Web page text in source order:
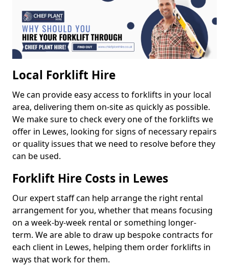
Local Forklift Hire
We can provide easy access to forklifts in your local
area, delivering them on-site as quickly as possible.
We make sure to check every one of the forklifts we
offer in Lewes, looking for signs of necessary repairs
or quality issues that we need to resolve before they
can be used.
Forklift Hire Costs in Lewes
Our expert staff can help arrange the right rental
arrangement for you, whether that means focusing
on a week-by-week rental or something longer-
term. We are able to draw up bespoke contracts for
each client in Lewes, helping them order forklifts in
ways that work for them.